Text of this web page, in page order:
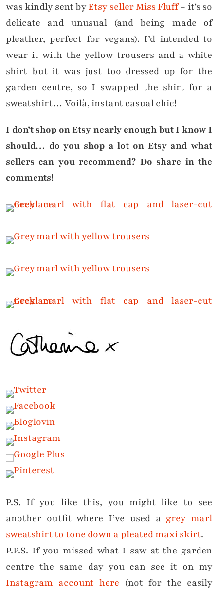
was kindly sent byEtsy seller Miss Fluff– it’s so
delicate and unusual (and being made of
pleather, perfect for vegans). I’d intended to
wear it with the yellow trousers and a white
shirt but it was just too dressed up for the
garden centre, so I swapped the shirt for a
sweatshirt… Voilà, instant casual chic!
I don’t shop on Etsy nearly enough but I know I
should… do you shop a lot on Etsy and what
sellers can you recommend? Do share in the
comments!
P.S. If you like this, you might like to see
another outfit where I’ve used agrey marl
sweatshirt to tone down a pleated maxi skirt.
P.P.S. If you missed what I saw at the garden
centre the same day you can see it on my
Instagram account here (not for the easily